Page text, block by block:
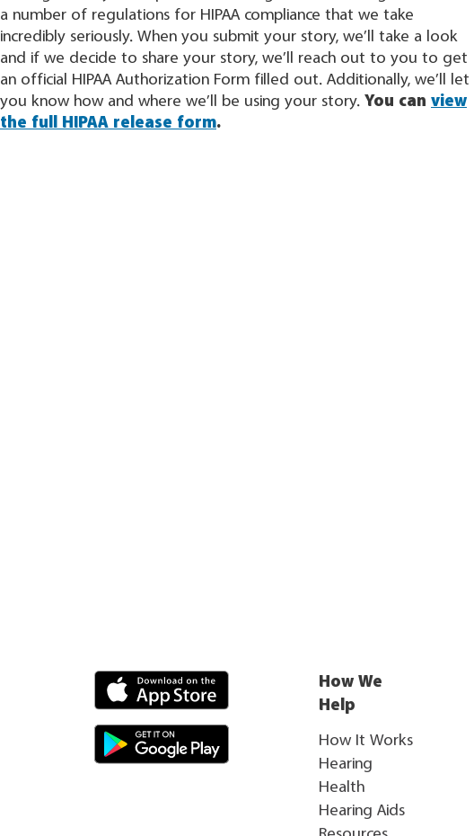
a number of regulations for HIPAA compliance that we take
incredibly seriously. When you submit your story, we’ll take a look
and if we decide to share your story, we’ll reach out to you to get
an official HIPAA Authorization Form filled out. Additionally, we’ll let
you know how and where we’ll be using your story. You can view
the full HIPAA release form.
How We
Help
How It Works
Hearing
Health
Hearing Aids